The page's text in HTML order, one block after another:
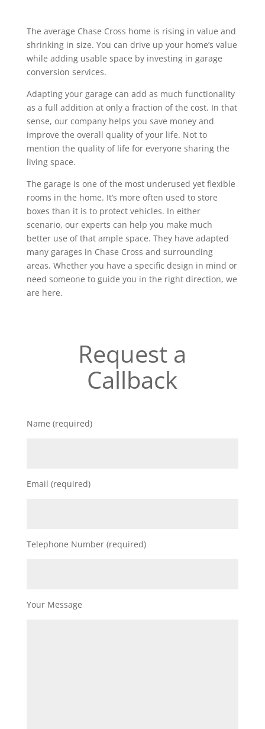
The average Chase Cross home is rising in value and
shrinking in size. You can drive up your home’s value
while adding usable space by investing in garage
conversion services.
Adapting your garage can add as much functionality
as a full addition at only a fraction of the cost. In that
sense, our company helps you save money and
improve the overall quality of your life. Not to
mention the quality of life for everyone sharing the
living space.
The garage is one of the most underused yet flexible
rooms in the home. It’s more often used to store
boxes than it is to protect vehicles. In either
scenario, our experts can help you make much
better use of that ample space. They have adapted
many garages in Chase Cross and surrounding
areas. Whether you have a specific design in mind or
need someone to guide you in the right direction, we
are here.
Request a
Callback
Name (required)
Email (required)
Telephone Number (required)
Your Message